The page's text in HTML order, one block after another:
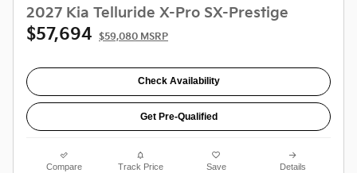
2027 Kia Telluride X-Pro SX-Prestige
$57,694 $59,080 MSRP
Check Availability
Get Pre-Qualified
Compare Track Price Save Details